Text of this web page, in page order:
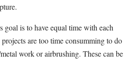
is to have equal time with each
are too time consumming to do
work or airbrushing. These can be